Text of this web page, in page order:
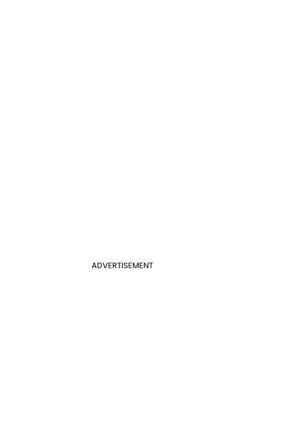
ADVERTISEMENT